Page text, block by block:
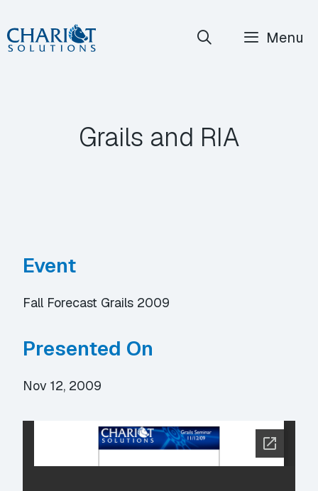
Skip
to
Menu
Grails and RIA
Event
Fall Forecast Grails 2009
Presented On
Nov 12, 2009